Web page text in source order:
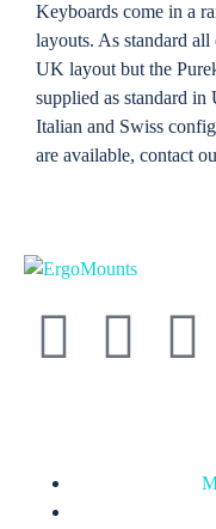
Keyboards come in a
layouts. As standard
UK layout but the
supplied as standard in
Italian and Swiss
are available, contact